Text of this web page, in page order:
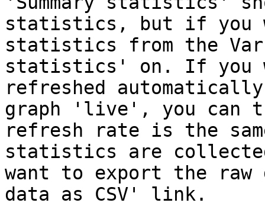
statistics, but if you
statistics from the
statistics' on. If you
refreshed
graph 'live', you can
refresh rate is the
statistics are
want to export the raw
data as CSV' link.